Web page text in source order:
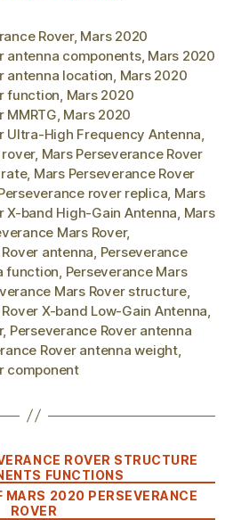
Rover, Mars 2020
antenna components, Mars 2020
antenna location, Mars 2020
function, Mars 2020
MMRTG, Mars 2020
Ultra-High Frequency Antenna,
, Mars Perseverance Rover
, Mars Perseverance Rover
rover replica, Mars
X-band High-Gain Antenna, Mars
Mars Rover,
antenna, Perseverance
function, Perseverance Mars
Mars Rover structure,
X-band Low-Gain Antenna,
, Perseverance Rover antenna
Rover antenna weight,
component
Categories
ROVER STRUCTURE
FUNCTIONS
MARS 2020 PERSEVERANCE
ROVER